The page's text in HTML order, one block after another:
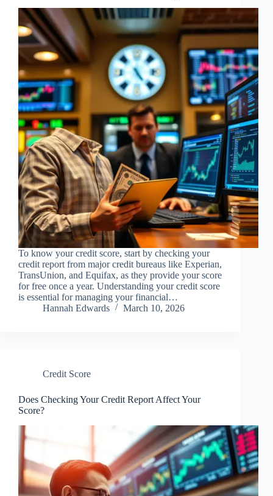
To know your credit score, start by checking your
credit report from major credit bureaus like Experian,
TransUnion, and Equifax, as they provide your score
for free once a year. Understanding your credit score
is essential for managing your financial…
Hannah Edwards
March 10, 2026
Credit Score
Does Checking Your Credit Report Affect Your
Score?